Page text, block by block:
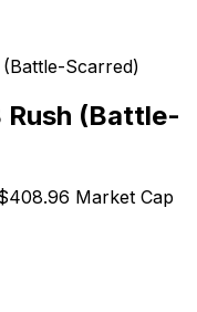
Scarred)
Rush (Battle-
Market Cap